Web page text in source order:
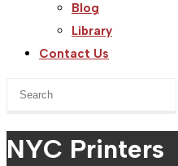
Blog
Library
Contact Us
Search
website
NYC Printers